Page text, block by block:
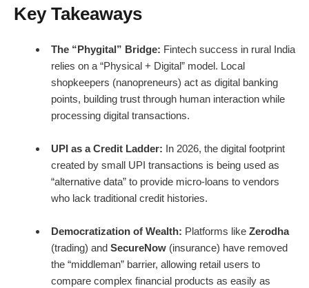
Key Takeaways
The “Phygital” Bridge: Fintech success in rural India
relies on a “Physical + Digital” model. Local
shopkeepers (nanopreneurs) act as digital banking
points, building trust through human interaction while
processing digital transactions.
UPI as a Credit Ladder: In 2026, the digital footprint
created by small UPI transactions is being used as
“alternative data” to provide micro-loans to vendors
who lack traditional credit histories.
Democratization of Wealth: Platforms like Zerodha
(trading) and SecureNow (insurance) have removed
the “middleman” barrier, allowing retail users to
compare complex financial products as easily as